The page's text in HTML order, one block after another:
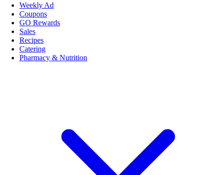
Weekly Ad
Coupons
GO Rewards
Sales
Recipes
Catering
Pharmacy & Nutrition